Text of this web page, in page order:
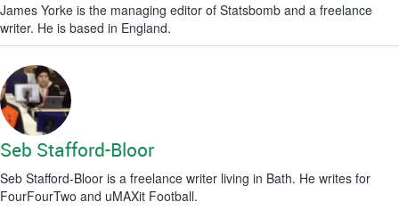
James Yorke is the managing editor of Statsbomb and a freelance
writer. He is based in England.
Seb Stafford-Bloor
Seb Stafford-Bloor is a freelance writer living in Bath. He writes for
FourFourTwo and uMAXit Football.